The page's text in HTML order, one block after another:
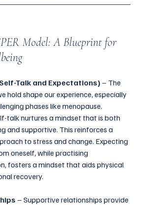
Model: A Blueprint for
Talk and Expectations) – The
hold shape our experience, especially
phases like menopause.
talk nurtures a mindset that is both
and supportive. This reinforces a
to stress and change. Expecting
oneself, while practising
fosters a mindset that aids physical
recovery.
– Supportive relationships provide